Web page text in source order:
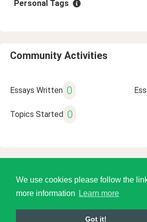
We use cookies please follow the
more information
Learn more
Got it!
Personal Tags
Community Activities
Essays Written 0
Topics Started 0
© 2026 Language Tools